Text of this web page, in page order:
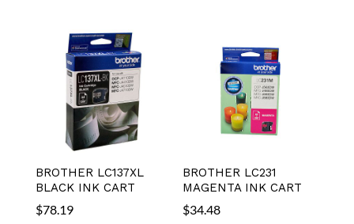
BROTHER LC137XL
BLACK INK CART
$78.19
BROTHER LC231
MAGENTA INK CART
$34.48